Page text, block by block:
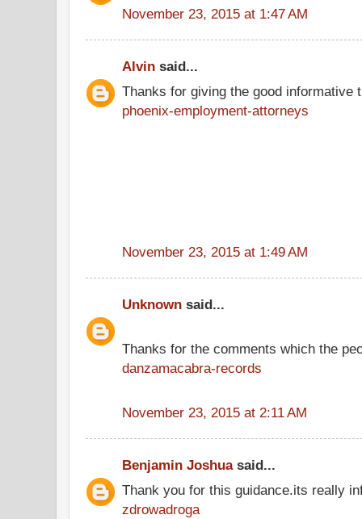
November 23, 2015 at 1:47 AM
Alvin said...
Thanks for giving the good informative
phoenix-employment-attorneys
November 23, 2015 at 1:49 AM
Unknown said...
Thanks for the comments which the
danzamacabra-records
November 23, 2015 at 2:11 AM
Benjamin Joshuasaid...
Thank you for this guidance.its really
zdrowadroga